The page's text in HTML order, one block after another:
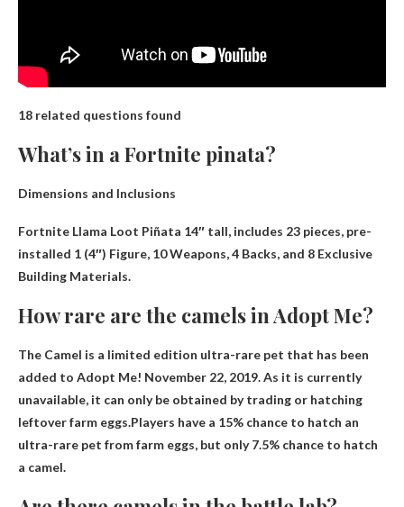
18 related questions found
What’s in a Fortnite pinata?
Dimensions and Inclusions
Fortnite Llama Loot Piñata 14″ tall, includes 23 pieces, pre-
installed 1 (4″) Figure, 10 Weapons, 4 Backs, and 8 Exclusive
Building Materials.
How rare are the camels in Adopt Me?
The Camel is a limited edition ultra-rare pet that has been
added to Adopt Me! November 22, 2019. As it is currently
unavailable, it can only be obtained by trading or hatching
leftover farm eggs.Players have a 15% chance to hatch an
ultra-rare pet from farm eggs, but only7.5% chance to hatch
a camel.